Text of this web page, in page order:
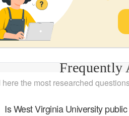
Frequently
here the most researched
IsWest Virginia Universitypublic